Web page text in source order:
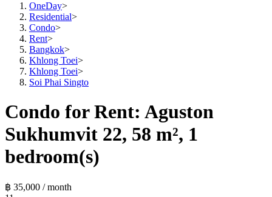
OneDay>
Residential>
Condo>
Rent>
Bangkok>
Khlong Toei>
Khlong Toei>
Soi Phai Singto
Condo for Rent: Aguston
Sukhumvit 22, 58 m², 1
bedroom(s)
฿ 35,000 / month